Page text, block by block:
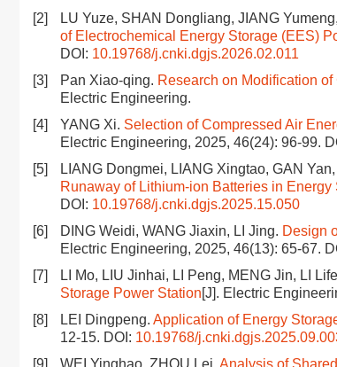
[2]
LU Yuze, SHAN Dongliang, JIANG
of Electrochemical Energy Storage (EES)
DOI: 10.19768/j.cnki.dgjs.2026.02.011
[3]
Pan Xiao-qing. Research on Modification
Electric Engineering.
[4]
YANG Xi. Selection of Compressed Air
Electric Engineering, 2025, 46(24): 96-99.
[5]
LIANG Dongmei, LIANG Xingtao, GAN
Runaway of Lithium-ion Batteries in Energy
DOI: 10.19768/j.cnki.dgjs.2025.15.050
[6]
DING Weidi, WANG Jiaxin, LI Jing. Design
Electric Engineering, 2025, 46(13): 65-67.
[7]
LI Mo, LIU Jinhai, LI Peng, MENG Jin, LI
Storage Power Station[J]. Electric
[8]
LEI Dingpeng. Application of Energy
12-15. DOI: 10.19768/
[9]
WEI Yinghao, ZHOU Lei. Analysis of